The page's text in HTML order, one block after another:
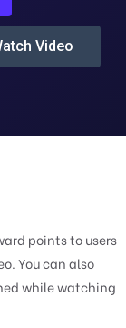
Video
points to users
You can also
while watching